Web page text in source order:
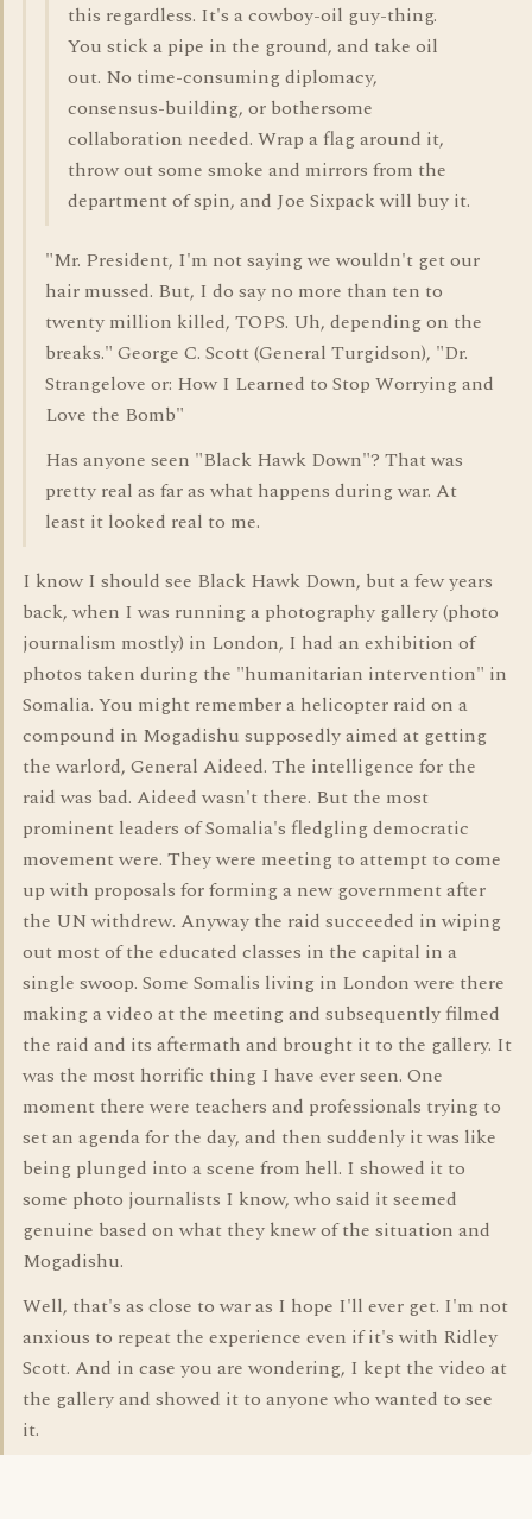
this regardless. It's a cowboy-oil guy-thing.
You stick a pipe in the ground, and take oil
out. No time-consuming diplomacy,
consensus-building, or bothersome
collaboration needed. Wrap a flag around it,
throw out some smoke and mirrors from the
department of spin, and Joe Sixpack will buy it.
"Mr. President, I'm not saying we wouldn't get our
hair mussed. But, I do say no more than ten to
twenty million killed, TOPS. Uh, depending on the
breaks." George C. Scott (General Turgidson), "Dr.
Strangelove or: How I Learned to Stop Worrying and
Love the Bomb"
Has anyone seen "Black Hawk Down"? That was
pretty real as far as what happens during war. At
least it looked real to me.
I know I should see Black Hawk Down, but a few years
back, when I was running a photography gallery (photo
journalism mostly) in London, I had an exhibition of
photos taken during the "humanitarian intervention" in
Somalia. You might remember a helicopter raid on a
compound in Mogadishu supposedly aimed at getting
the warlord, General Aideed. The intelligence for the
raid was bad. Aideed wasn't there. But the most
prominent leaders of Somalia's fledgling democratic
movement were. They were meeting to attempt to come
up with proposals for forming a new government after
the UN withdrew. Anyway the raid succeeded in wiping
out most of the educated classes in the capital in a
single swoop. Some Somalis living in London were there
making a video at the meeting and subsequently filmed
the raid and its aftermath and brought it to the gallery. It
was the most horrific thing I have ever seen. One
moment there were teachers and professionals trying to
set an agenda for the day, and then suddenly it was like
being plunged into a scene from hell. I showed it to
some photo journalists I know, who said it seemed
genuine based on what they knew of the situation and
Mogadishu.
Well, that's as close to war as I hope I'll ever get. I'm not
anxious to repeat the experience even if it's with Ridley
Scott. And in case you are wondering, I kept the video at
the gallery and showed it to anyone who wanted to see
it.